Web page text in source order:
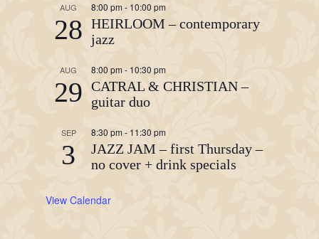
AUG
28
8:00 pm - 10:00 pm
HEIRLOOM – contemporary
jazz
AUG
29
8:00 pm - 10:30 pm
CATRAL & CHRISTIAN –
guitar duo
SEP
3
8:30 pm - 11:30 pm
JAZZ JAM – first Thursday –
no cover + drink specials
View Calendar